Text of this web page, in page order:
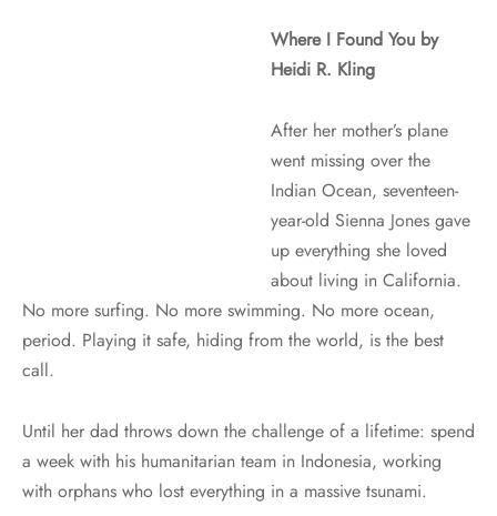
Where I Found You by
Heidi R. Kling
After her mother’s plane
went missing over the
Indian Ocean, seventeen-
year-old Sienna Jones gave
up everything she loved
about living in California.
No more surfing. No more swimming. No more ocean,
period. Playing it safe, hiding from the world, is the best
call.
Until her dad throws down the challenge of a lifetime: spend
a week with his humanitarian team in Indonesia, working
with orphans who lost everything in a massive tsunami.